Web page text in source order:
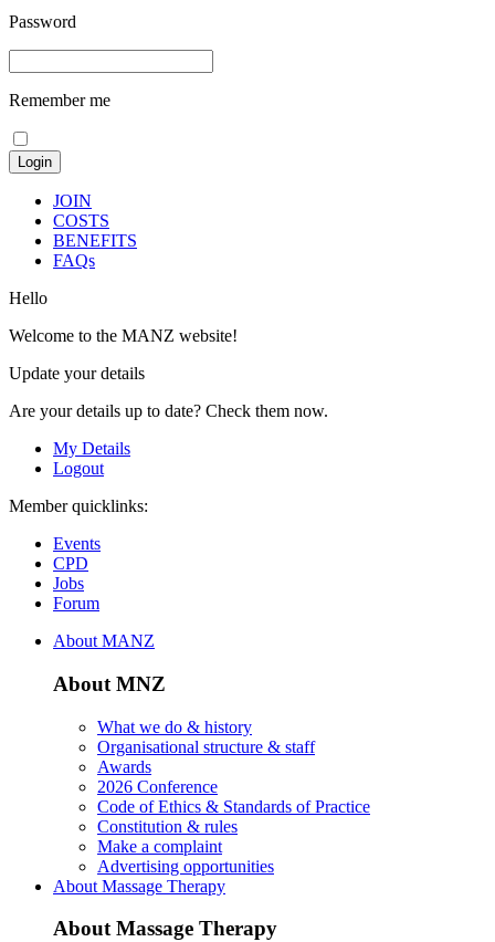
Password
Remember me
JOIN
COSTS
BENEFITS
FAQs
Hello
Welcome to the MANZ website!
Update your details
Are your details up to date? Check them now.
My Details
Logout
Member quicklinks:
Events
CPD
Jobs
Forum
About MANZ
About MNZ
What we do & history
Organisational structure & staff
Awards
2026 Conference
Code of Ethics & Standards of Practice
Constitution & rules
Make a complaint
Advertising opportunities
About Massage Therapy
About Massage Therapy